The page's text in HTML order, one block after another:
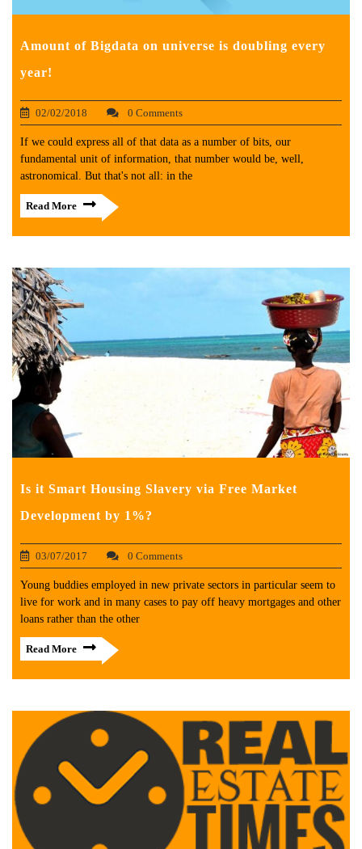
Amount of Bigdata on universe is doubling every
year!
02/02/2018 0 Comments
If we could express all of that data as a number of bits, our
fundamental unit of information, that number would be, well,
astronomical. But that's not all: in the
Read More
Is it Smart Housing Slavery via Free Market
Development by 1%?
03/07/2017 0 Comments
Young buddies employed in new private sectors in particular seem to
live for work and in many cases to pay off heavy mortgages and other
loans rather than the other
Read More